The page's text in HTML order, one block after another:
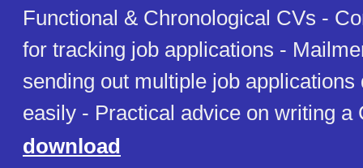
Functional & Chronological CVs -
for tracking job applications -
sending out multiple job applications
easily - Practical advice on writing a
download